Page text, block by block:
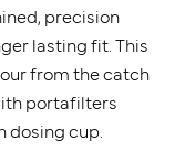
precision
lasting fit. This
from the catch
portafilters
dosing cup.